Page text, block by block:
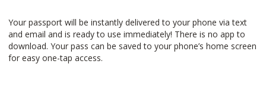
Your passport will be instantly delivered to your phone via text
and email and is ready to use immediately! There is no app to
download. Your pass can be saved to your phone’s home screen
for easy one-tap access.